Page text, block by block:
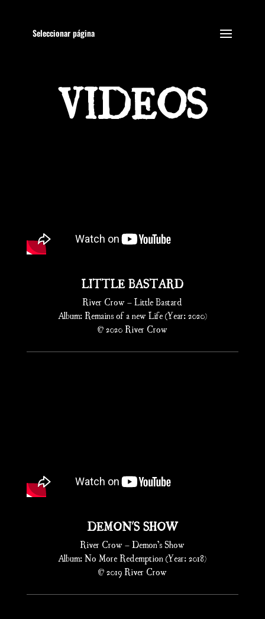
Seleccionar página
VIDEOS
LITTLE BASTARD
River Crow – Little Bastard
Album: Remains of a new Life (Year: 2020)
© 2020 River Crow
DEMON'S SHOW
River Crow – Demon’s Show
Album: No More Redemption (Year: 2018)
© 2019 River Crow